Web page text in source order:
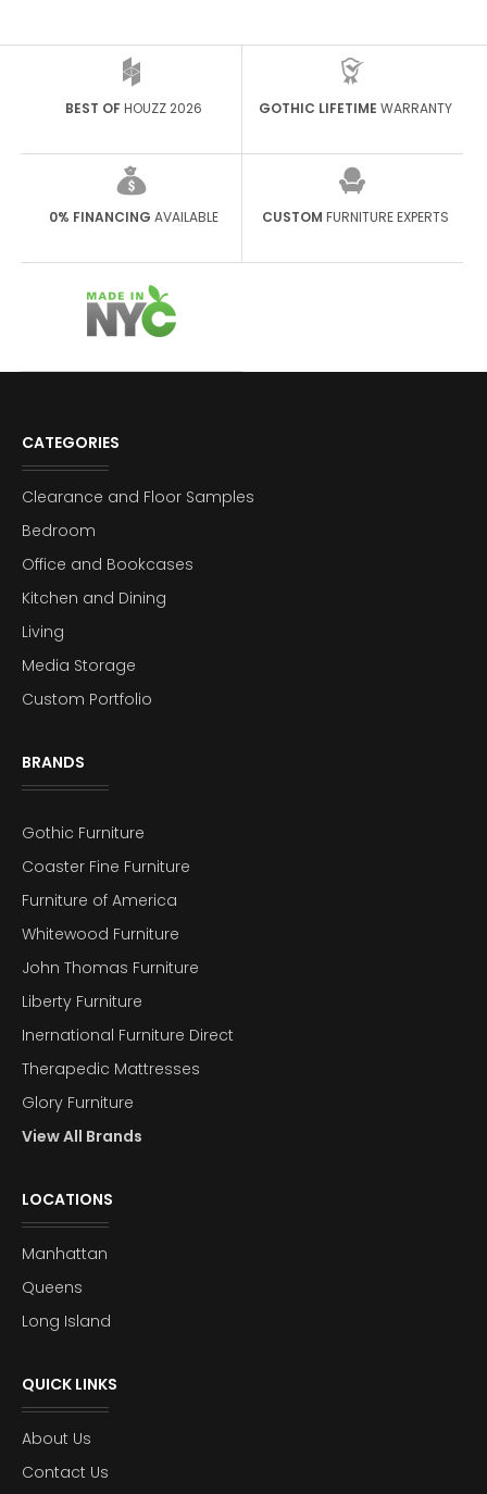
BEST OFHOUZZ 2026 GOTHIC LIFETIME WARRANTY
0% FINANCING AVAILABLE CUSTOM FURNITURE EXPERTS
CATEGORIES
Clearance and Floor Samples
Bedroom
Office and Bookcases
Kitchen and Dining
Living
Media Storage
Custom Portfolio
BRANDS
Gothic Furniture
Coaster Fine Furniture
Furniture of America
Whitewood Furniture
John Thomas Furniture
Liberty Furniture
Inernational Furniture Direct
Therapedic Mattresses
Glory Furniture
View All Brands
LOCATIONS
Manhattan
Queens
Long Island
QUICK LINKS
About Us
Contact Us